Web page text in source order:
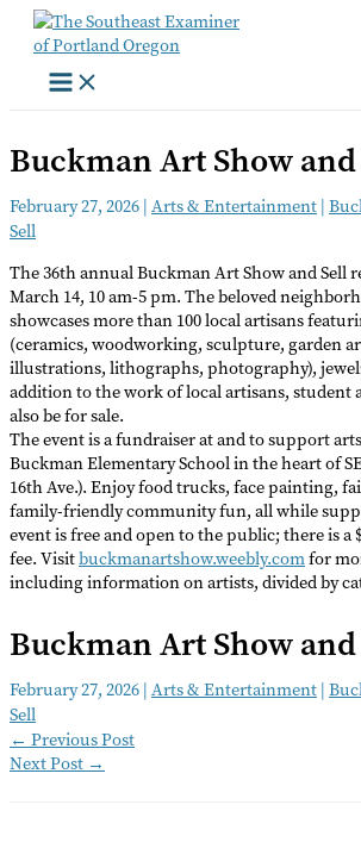
Skip
content
Buckman Art Show
February 27, 2026 | Arts & Entertainment |
Sell
The 36th annual Buckman Art Show and Sell
March 14, 10 am-5 pm. The beloved
showcases more than 100 local artisans
(ceramics, woodworking, sculpture, garden
illustrations, lithographs, photography),
addition to the work of local artisans, student
also be for sale.
The event is a fundraiser at and to support
Buckman Elementary School in the heart of
16th Ave.). Enjoy food trucks, face painting,
family-friendly community fun, all while
event is free and open to the public; there is a
fee. Visitbuckmanartshow.weebly.comfor
including information on artists, divided by
Buckman Art Show
February 27, 2026 | Arts & Entertainment |
Sell
← Previous Post
Next Post →